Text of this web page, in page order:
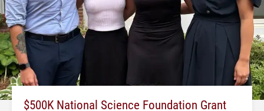
$500K National Science Foundation Grant